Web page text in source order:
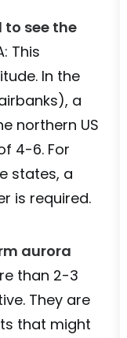
to see the
This
In the
a
northern US
4-6. For
states, a
is required.
aurora
than 2-3
They are
that might